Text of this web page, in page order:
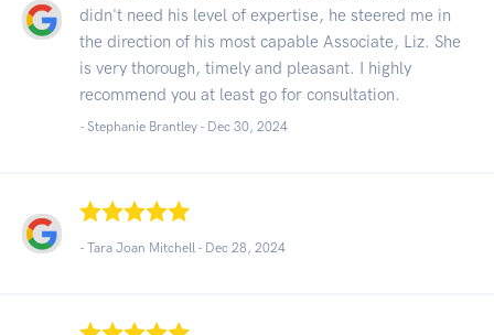
didn't need his level of expertise, he steered me in
the direction of his most capable Associate, Liz. She
is very thorough, timely and pleasant. I highly
recommend you at least go for consultation.
- Stephanie Brantley - Dec 30, 2024
- Tara Joan Mitchell - Dec 28, 2024